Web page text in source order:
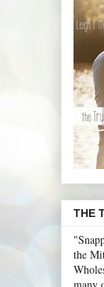
THE
the